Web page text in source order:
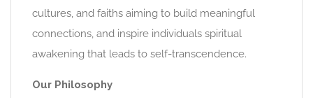
cultures, and faiths aiming to build meaningful
connections, and inspire individuals spiritual
awakening that leads to self-transcendence.
Our Philosophy